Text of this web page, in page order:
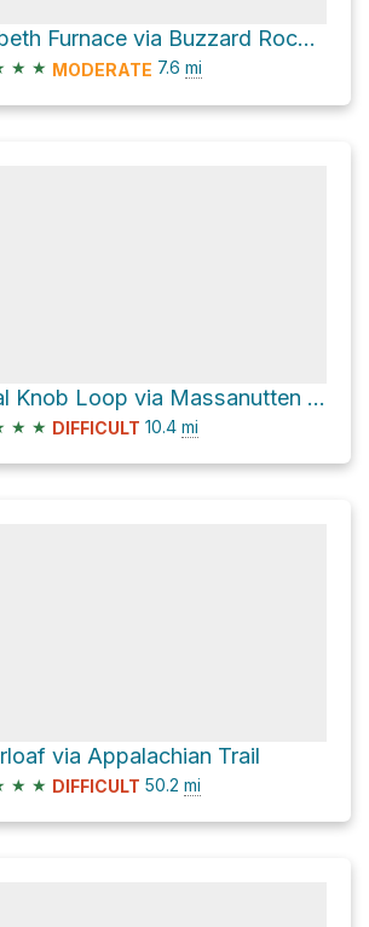
Elizabeth Furnace via Buzzard Rock Trail and Tuscarora Trail
★ ★ MODERATE 7.6 mi
Signal Knob Loop via Massanutten Trail and Tuscarora Trail
★ ★ DIFFICULT 10.4 mi
via Appalachian Trail
★ ★ DIFFICULT 50.2 mi